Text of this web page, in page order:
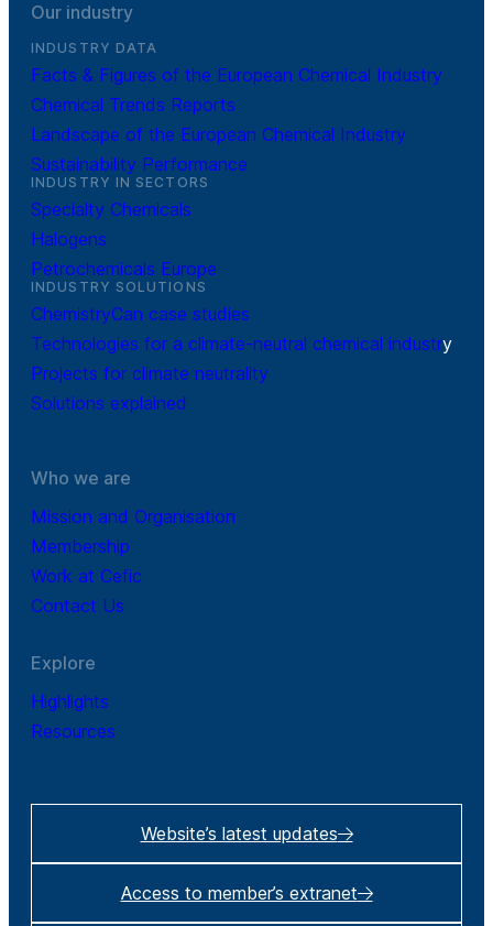
Our industry
INDUSTRY DATA
Facts & Figures of the European Chemical Industry
Chemical Trends Reports
Landscape of the European Chemical Industry
Sustainability Performance
INDUSTRY IN SECTORS
Specialty Chemicals
Halogens
Petrochemicals Europe
INDUSTRY SOLUTIONS
ChemistryCan case studies
Technologies for a climate-neutral chemical industry
Projects for climate neutrality
Solutions explained
Who we are
Mission and Organisation
Membership
Work at Cefic
Contact Us
Explore
Highlights
Resources
Website’s latest updates
Access to member’s extranet